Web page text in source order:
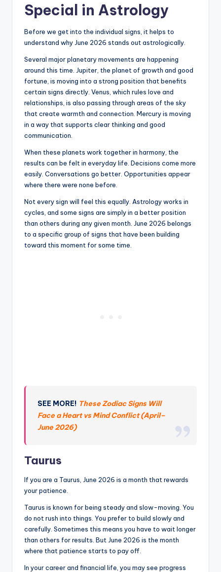
Special in Astrology
Before we get into the individual signs, it helps to
understand why June 2026 stands out astrologically.
Several major planetary movements are happening
around this time. Jupiter, the planet of growth and good
fortune, is moving into a strong position that benefits
certain signs directly. Venus, which rules love and
relationships, is also passing through areas of the sky
that create warmth and connection. Mercury is moving
in a way that supports clear thinking and good
communication.
When these planets work together in harmony, the
results can be felt in everyday life. Decisions come more
easily. Conversations go better. Opportunities appear
where there were none before.
Not every sign will feel this equally. Astrology works in
cycles, and some signs are simply in a better position
than others during any given month. June 2026 belongs
to a specific group of signs that have been building
toward this moment for some time.
SEE MORE! These Zodiac Signs Will
Face a Heart vs Mind Conflict (April–
June 2026)
Taurus
If you are a Taurus, June 2026 is a month that rewards
your patience.
Taurus is known for being steady and slow-moving. You
do not rush into things. You prefer to build slowly and
carefully. Sometimes this means you have to wait longer
than others for results. But June 2026 is the month
where that patience starts to pay off.
In your career and financial life, you may see progress